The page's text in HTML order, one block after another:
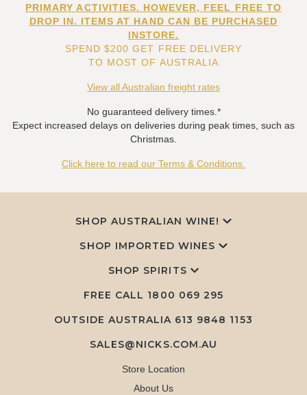
PRIMARY ACTIVITIES. HOWEVER, FEEL FREE TO
DROP IN. ITEMS AT HAND CAN BE PURCHASED
INSTORE.
SPEND $200 GET FREE DELIVERY
TO MOST OF AUSTRALIA
View all Australian freight rates
No guaranteed delivery times.*
Expect increased delays on deliveries during peak times, such as
Christmas.
Click here to read our Terms & Conditions.
SHOP AUSTRALIAN WINE!
SHOP IMPORTED WINES
SHOP SPIRITS
FREE CALL 1800 069 295
OUTSIDE AUSTRALIA 613 9848 1153
SALES@NICKS.COM.AU
Store Location
About Us